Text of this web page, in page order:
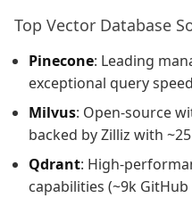
Top Vector Database
Pinecone: Leading
exceptional query
Milvus: Open-source
backed by Zilliz with
Qdrant: High-
capabilities (~9k